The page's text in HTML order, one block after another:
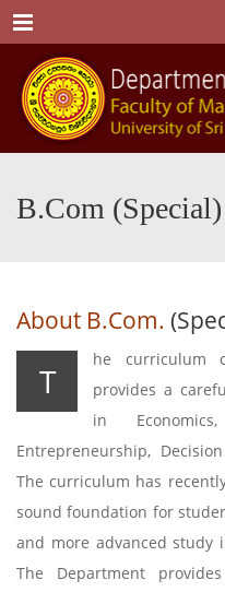
Menu
B.Com
About B.Com.
T
he curriculum
provides a
in Economics,
Entrepreneurship,
The curriculum has
sound foundation for
and more advanced study
The Department